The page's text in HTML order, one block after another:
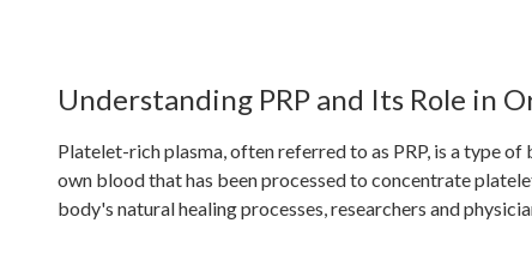
Understanding PRP and Its Role in
Platelet-rich plasma, often referred to as PRP, is a type
own blood that has been processed to concentrate
body's natural healing processes, researchers and